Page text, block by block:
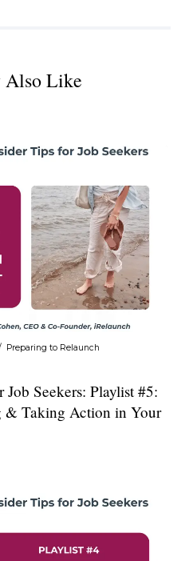
Also Like
Preparing to Relaunch
Seekers: Playlist #5:
& Taking Action in Your